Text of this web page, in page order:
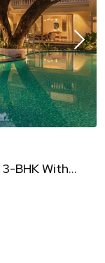
BHK With...